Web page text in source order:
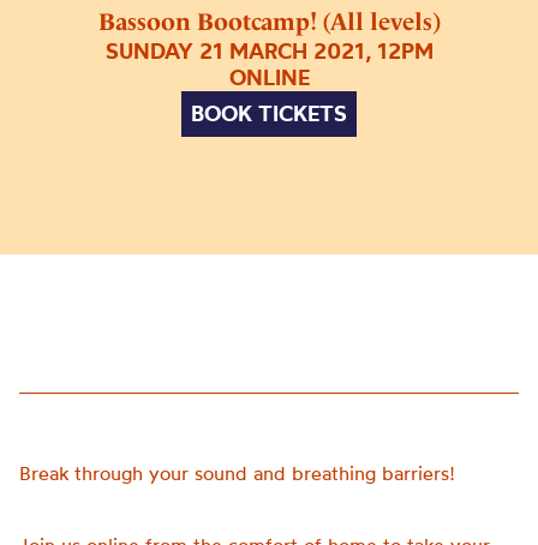
Bassoon Bootcamp! (All levels)
SUNDAY 21 MARCH 2021, 12PM
ONLINE
BOOK TICKETS
Break through your sound and breathing barriers!